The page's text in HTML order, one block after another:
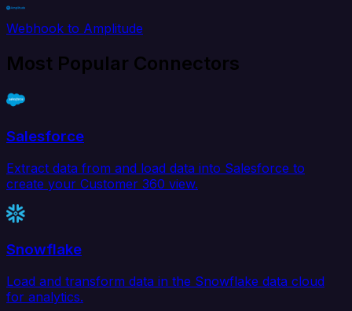
Webhook to Amplitude
Most Popular Connectors
Salesforce
Extract data from and load data into Salesforce to
create your Customer 360 view.
Snowflake
Load and transform data in the Snowflake data cloud
for analytics.